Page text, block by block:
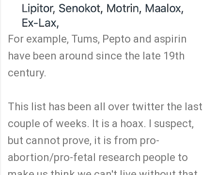
For example, Tums, Pepto and aspirin
have been around since the late 19th
century.
This list has been all over twitter the last
couple of weeks. It is a hoax. I suspect,
but cannot prove, it is from pro-
abortion/pro-fetal research people to